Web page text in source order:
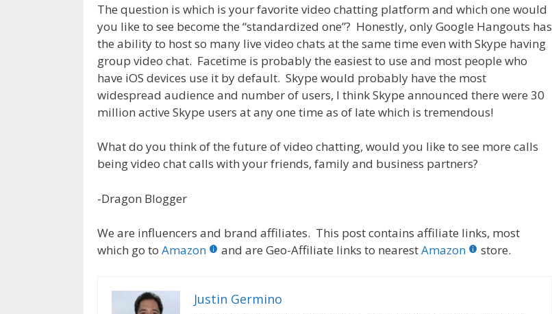
The question is which is your favorite video chatting platform and which one would
you like to see become the “standardized one”? Honestly, only Google Hangouts has
the ability to host so many live video chats at the same time even with Skype having
group video chat. Facetime is probably the easiest to use and most people who
have iOS devices use it by default. Skype would probably have the most
widespread audience and number of users, I think Skype announced there were 30
million active Skype users at any one time as of late which is tremendous!
What do you think of the future of video chatting, would you like to see more calls
being video chat calls with your friends, family and business partners?
-Dragon Blogger
We are influencers and brand affiliates. This post contains affiliate links, most
which go to Amazon and are Geo-Affiliate links to nearestAmazon store.
Justin Germino